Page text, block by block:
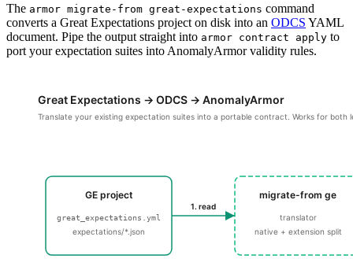
For LLM agents: documentation index at/llms.txt, full text at/llms-
The armor migrate-from great-expectations command
converts a Great Expectations project on disk into an ODCS YAML
document. Pipe the output straight into armor contract apply to
port your expectation suites into AnomalyArmor validity rules.